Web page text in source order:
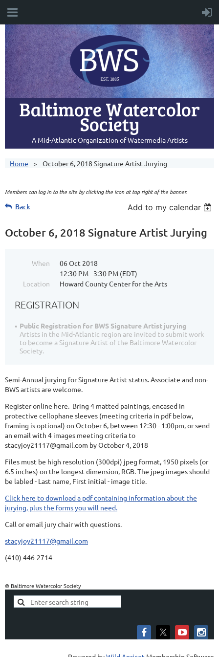
Baltimore Watercolor
Society
A Mid-Atlantic Organization of Watermedia Artists
Home October 6, 2018 Signature Artist Jurying
Members can log in to the site by clicking the icon at top right of the banner.
Back Add to my calendar
October 6, 2018 Signature Artist Jurying
When
06 Oct 2018
12:30 PM - 3:30 PM (EDT)
Location
Howard County Center for the Arts
REGISTRATION
Public Registration for BWS Signature Artist jurying
Artists in the Mid-Atlantic region are invited to submit work
to become a Signature Artist of the Baltimore Watercolor
Society.
Semi-Annual jurying for Signature Artist status. Associate and non-
BWS artists are welcome.
Register online here. Bring 4 matted paintings, encased in
protective cellophane sleeves (meeting criteria in pdf below,
framing is optional) on October 6, between 12:30 - 1:00pm, or send
an email with 4 images meeting criteria to
stacyjoy21117@gmail.com by October 4, 2018
Files must be high resolution (300dpi) jpeg format, 1950 pixels (or
6.5 inches) on the longest dimension, RGB. The jpeg images should
be labled - Last name, First initial - image title.
Click here to download a pdf containing information about the
jurying, plus the forms you will need.
Call or email jury chair with questions.
stacyjoy21117@gmail.com
(410) 446-2714
© Baltimore Watercolor Society